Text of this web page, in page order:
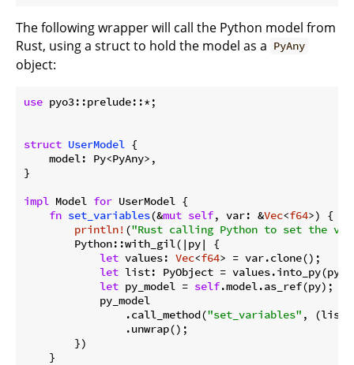
The following wrapper will call the Python model from
Rust, using a struct to hold the model as a PyAny
object:
use pyo3::prelude::*;
struct UserModel {
    model: Py<PyAny>,
}
impl Model for UserModel {
fn set_variables(&mut self, var: &Vec<f64>) {
println! ("Rust calling Python to set the
        Python::with_gil(|py| {
let values: Vec<f64> = var.clone();
let list: PyObject = values.into_py(py);
let py_model = self.model.as_ref(py);
            py_model
                .call_method(
"set_variables" ,
                .unwrap();
        })
    }